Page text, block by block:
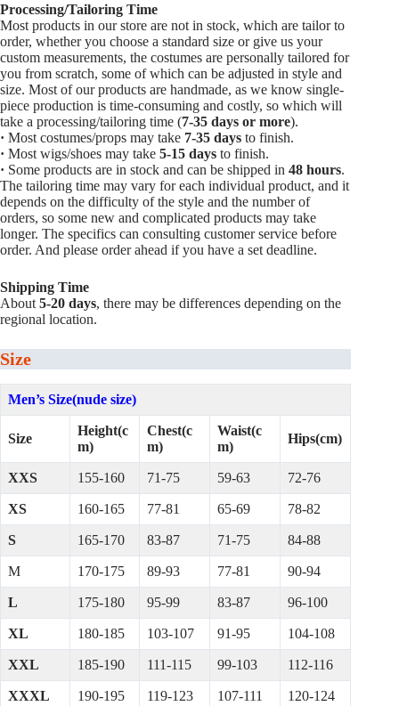
Processing/Tailoring Time
Most products in our store are not in stock, which are tailor to
order, whether you choose a standard size or give us your
custom measurements, the costumes are personally tailored for
you from scratch, some of which can be adjusted in style and
size. Most of our products are handmade, as we know single-
piece production is time-consuming and costly, so which will
take a processing/tailoring time (7-35 days or more).
· Most costumes/props may take 7-35 days to finish.
· Most wigs/shoes may take 5-15 days to finish.
· Some products are in stock and can be shipped in 48 hours.
The tailoring time may vary for each individual product, and it
depends on the difficulty of the style and the number of
orders, so some new and complicated products may take
longer. The specifics can consulting customer service before
order. And please order ahead if you have a set deadline.
Shipping Time
About 5-20 days, there may be differences depending on the
regional location.
Size
Men’s Size(nude size)
Size
Height(c
m)
Chest(c
m)
Waist(c
m)
Hips(cm)
XXS 155-160 71-75 59-63 72-76
XS 160-165 77-81 65-69 78-82
S 165-170 83-87 71-75 84-88
M 170-175 89-93 77-81 90-94
L 175-180 95-99 83-87 96-100
XL 180-185 103-107 91-95 104-108
XXL 185-190 111-115 99-103 112-116
XXXL 190-195 119-123 107-111 120-124